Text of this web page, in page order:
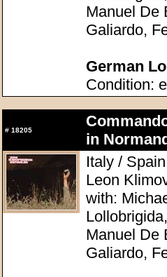
Manuel De
Galiardo,
German
Condition:
# 18205
in
Italy /
Leon
with:
Manuel De
Galiardo,